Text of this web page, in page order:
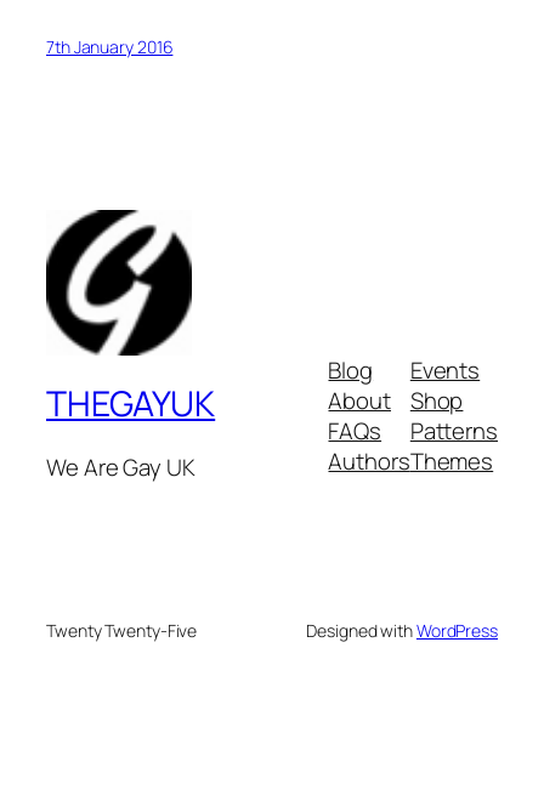
7th January 2016
THEGAYUK
We Are Gay UK
Blog
About
FAQs
Authors
Events
Shop
Patterns
Themes
Twenty Twenty-Five Designed withWordPress